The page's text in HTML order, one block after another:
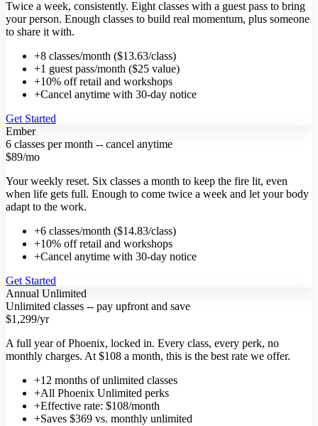
Twice a week, consistently. Eight classes with a guest pass to bring
your person. Enough classes to build real momentum, plus someone
to share it with.
+8 classes/month ($13.63/class)
+1 guest pass/month ($25 value)
+10% off retail and workshops
+Cancel anytime with 30-day notice
Get Started
Ember
6 classes per month -- cancel anytime
$89/mo
Your weekly reset. Six classes a month to keep the fire lit, even
when life gets full. Enough to come twice a week and let your body
adapt to the work.
+6 classes/month ($14.83/class)
+10% off retail and workshops
+Cancel anytime with 30-day notice
Get Started
Annual Unlimited
Unlimited classes -- pay upfront and save
$1,299/yr
A full year of Phoenix, locked in. Every class, every perk, no
monthly charges. At $108 a month, this is the best rate we offer.
+12 months of unlimited classes
+All Phoenix Unlimited perks
+Effective rate: $108/month
+Saves $369 vs. monthly unlimited